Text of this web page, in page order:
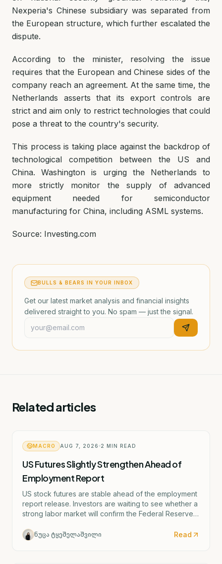
Nexperia's Chinese subsidiary was separated from
the European structure, which further escalated the
dispute.
According to the minister, resolving the issue
requires that the European and Chinese sides of the
company reach an agreement. At the same time, the
Netherlands asserts that its export controls are
strict and aim only to restrict technologies that could
pose a threat to the country's security.
This process is taking place against the backdrop of
technological competition between the US and
China. Washington is urging the Netherlands to
more strictly monitor the supply of advanced
equipment needed for semiconductor
manufacturing for China, including ASML systems.
Source: Investing.com
BULLS & BEARS IN YOUR INBOX
Get our latest market analysis and financial insights
delivered straight to you. No spam — just the signal.
Related articles
MACRO AUG 7, 2026 2 MIN READ
US Futures Slightly Strengthen Ahead of
Employment Report
US stock futures are stable ahead of the employment
report release. Investors are waiting to see whether a
strong labor market will confirm the Federal Reserve's
September.
ნუცა ტყეშელაშვილი Read